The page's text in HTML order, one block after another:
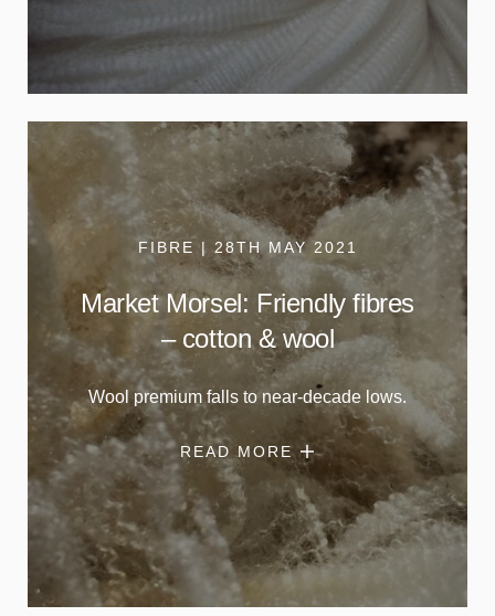
FIBRE | 28TH MAY 2021
Market Morsel: Friendly fibres
– cotton & wool
Wool premium falls to near-decade lows.
READ MORE